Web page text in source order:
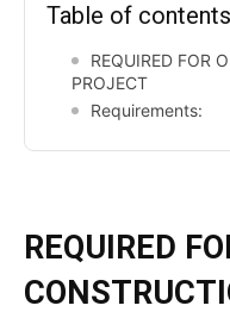
Table of contents
REQUIRED FOR
PROJECT
Requirements:
REQUIRED